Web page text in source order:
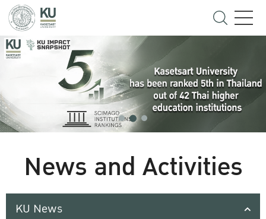
News and Activities
KU News